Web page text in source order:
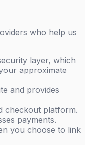
who help us
layer, which
approximate
and provides
checkout platform.
payments.
you choose to link